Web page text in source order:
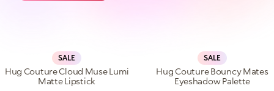
SALE
Hug Couture Cloud Muse Lumi
Matte Lipstick
SALE
Hug Couture Bouncy Mates
Eyeshadow Palette